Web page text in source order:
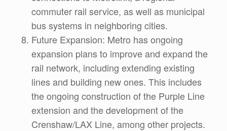
commuter rail service, as well as municipal
bus systems in neighboring cities.
Future Expansion: Metro has ongoing
expansion plans to improve and expand the
rail network, including extending existing
lines and building new ones. This includes
the ongoing construction of the Purple Line
extension and the development of the
Crenshaw/LAX Line, among other projects.